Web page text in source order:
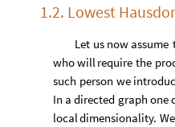
1.2. Lowest
Let us now assume
whowillrequire the
such person we
In a directed graph one
localdimensionality. We